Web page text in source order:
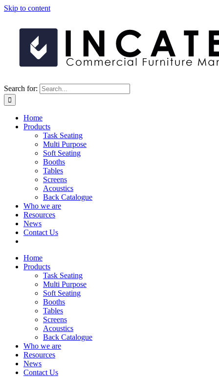
Skip to content
Search for:
Home
Products
Task Seating
Multi Purpose
Soft Seating
Booths
Tables
Screens
Acoustics
Back Catalogue
Who we are
Resources
News
Contact Us
Home
Products
Task Seating
Multi Purpose
Soft Seating
Booths
Tables
Screens
Acoustics
Back Catalogue
Who we are
Resources
News
Contact Us